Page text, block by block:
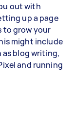
out with
up a page
to grow your
might include
as blog writing,
and running